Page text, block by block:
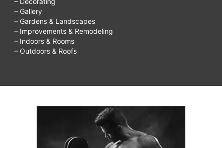
– Gallery
– Gardens & Landscapes
– Improvements & Remodeling
– Indoors & Rooms
– Outdoors & Roofs